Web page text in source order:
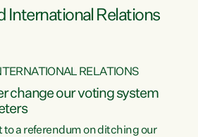
International Relations
RELATIONS
change our voting system
to a referendum on ditching our